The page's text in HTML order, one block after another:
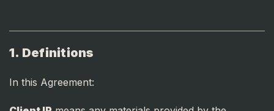
1. Definitions
In this Agreement: